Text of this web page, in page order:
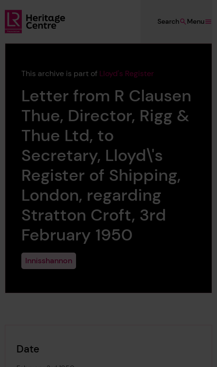
Skip to main content
Lloyd's Register Foundation Heritage
Menu
Search
This archive is part of Lloyd's Register
Letter from R Clausen
Thue, Director, Rigg &
Thue Ltd, to
Secretary, Lloyd\'s
Register of Shipping,
London, regarding
Stratton Croft, 3rd
February 1950
Innisshannon
Date